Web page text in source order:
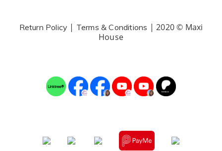
Return Policy | Terms & Conditions | 2020 © Maxi
House